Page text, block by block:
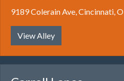
9189 Colerain Ave, Cincinnati,
View Alley